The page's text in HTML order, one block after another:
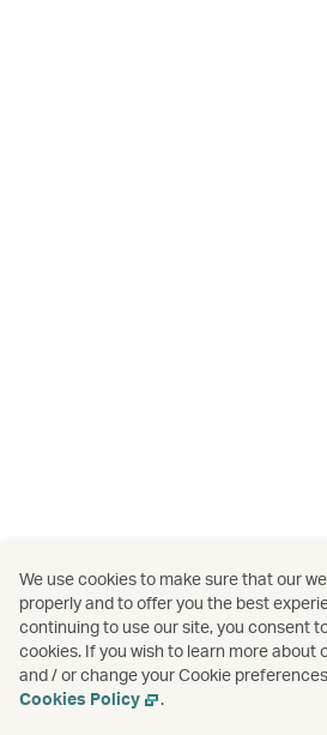
We use cookies to make sure that our
properly and to offer you the best
continuing to use our site, you consent
cookies. If you wish to learn more about
and / or change your Cookie
Cookies Policy
.